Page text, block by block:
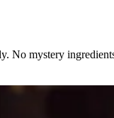
No mystery